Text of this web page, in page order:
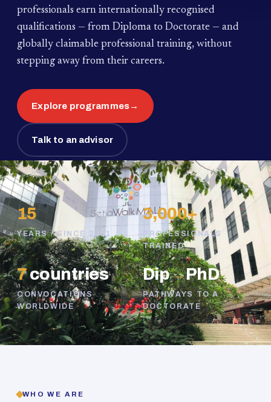
professionals earn internationally recognised
qualifications — from Diploma to Doctorate — and
globally claimable professional training, without
stepping away from their careers.
Explore programmes→
Talk to an advisor
15
YEARS · SINCE 2011
3,000+
PROFESSIONALS
TRAINED
7countries
CONVOCATIONS
WORLDWIDE
Dip→PhD
PATHWAYS TO A
DOCTORATE
WHO WE ARE